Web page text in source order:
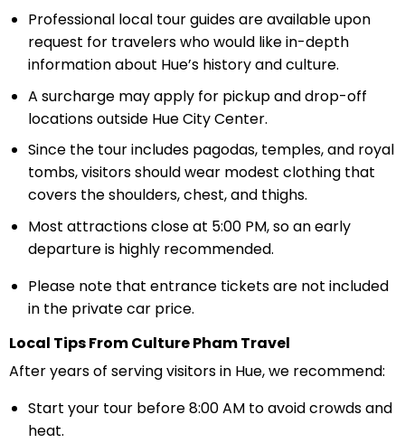
Professional local tour guides are available upon
request for travelers who would like in-depth
information about Hue’s history and culture.
A surcharge may apply for pickup and drop-off
locations outside Hue City Center.
Since the tour includes pagodas, temples, and royal
tombs, visitors should wear modest clothing that
covers the shoulders, chest, and thighs.
Most attractions close at 5:00 PM, so an early
departure is highly recommended.
Please note that entrance tickets are not included
in the private car price.
Local Tips From Culture Pham Travel
After years of serving visitors in Hue, we recommend:
Start your tour before 8:00 AM to avoid crowds and
heat.